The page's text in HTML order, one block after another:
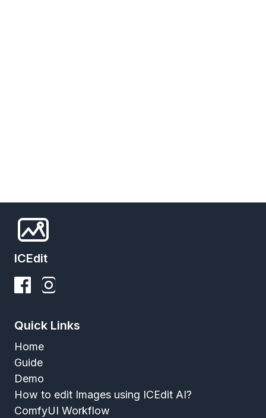
ICEdit
Quick Links
Home
Guide
Demo
How to edit Images using ICEdit AI?
ComfyUI Workflow